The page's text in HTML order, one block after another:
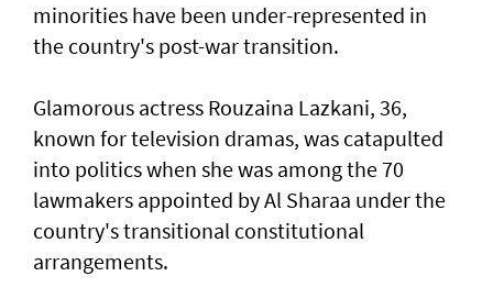
minorities have been under-represented in
the country's post-war transition.
Glamorous actress Rouzaina Lazkani, 36,
known for television dramas, was catapulted
into politics when she was among the 70
lawmakers appointed by Al Sharaa under the
country's transitional constitutional
arrangements.